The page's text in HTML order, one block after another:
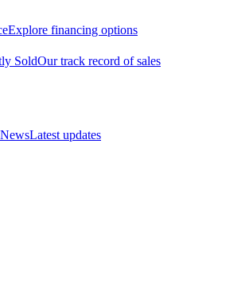
Explore financing options
SoldOur track record of sales
NewsLatest updates